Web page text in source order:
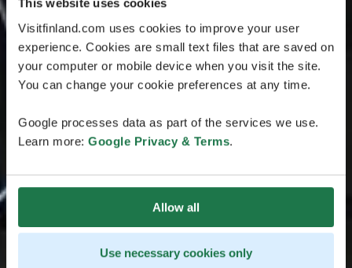
This website uses cookies
Visitfinland.com uses cookies to improve your user
experience. Cookies are small text files that are saved on
your computer or mobile device when you visit the site.
You can change your cookie preferences at any time.
Google processes data as part of the services we use.
Learn more: Google Privacy & Terms.
Allow all
Use necessary cookies only